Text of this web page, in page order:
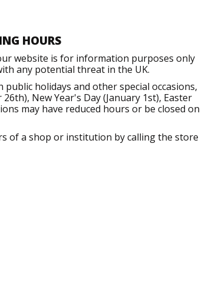
HOURS
website is for information purposes only
any potential threat in the UK.
holidays and other special occasions,
New Year's Day (January 1st), Easter
may have reduced hours or be closed on
of a shop or institution by calling the store